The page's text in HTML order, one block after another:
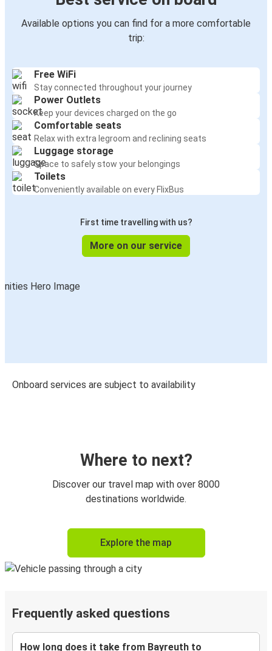
Available options you can find for a more comfortable
trip:
Free WiFi
Stay connected throughout your journey
Power Outlets
Keep your devices charged on the go
Comfortable seats
Relax with extra legroom and reclining seats
Luggage storage
Space to safely stow your belongings
Toilets
Conveniently available on every FlixBus
First time travelling with us?
More on our service
Onboard services are subject to availability
Where to next?
Discover our travel map with over 8000
destinations worldwide.
Explore the map
Frequently asked questions
How long does it take from Bayreuth to